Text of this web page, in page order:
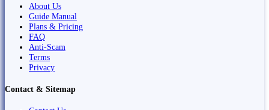
About Us
Guide Manual
Plans & Pricing
FAQ
Anti-Scam
Terms
Privacy
Contact & Sitemap